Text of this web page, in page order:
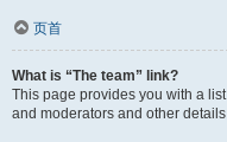
页首
What is “The team” link?
This page provides you with a
and moderators and other